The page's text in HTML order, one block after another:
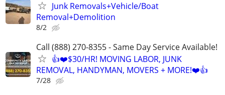
Junk Removals+Vehicle/Boat
Removal+Demolition
8/2
Call (888) 270-8355 - Same Day Service Available!
👍❤️$30/HR! MOVING LABOR, JUNK
REMOVAL, HANDYMAN, MOVERS + MORE!❤️👍
7/28